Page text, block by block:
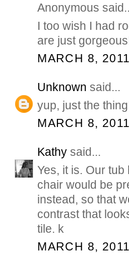
Anonymous
I too wish I had
are just
MARCH 8,
Unknown said...
yup, just the
MARCH 8,
Kathy said...
Yes, it is. Our
chair would be
instead, so that
contrast that
tile. k
MARCH 8,